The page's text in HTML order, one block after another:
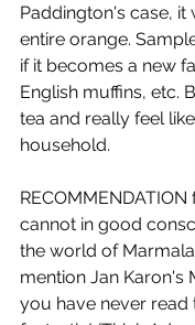
Paddington's case, it
entire orange.
if it becomes a new
English muffins, etc.
tea and really feel
household.
cannot in good
the world of
mention Jan Karon's
you have never read